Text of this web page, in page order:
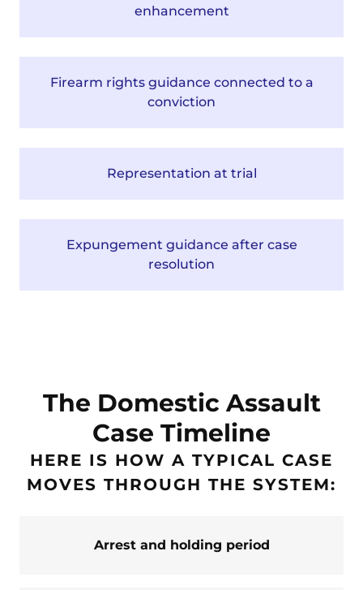
enhancement
Firearm rights guidance connected to a
conviction
Representation at trial
Expungement guidance after case
resolution
The Domestic Assault
Case Timeline
HERE IS HOW A TYPICAL CASE
MOVES THROUGH THE SYSTEM:
Arrest and holding period